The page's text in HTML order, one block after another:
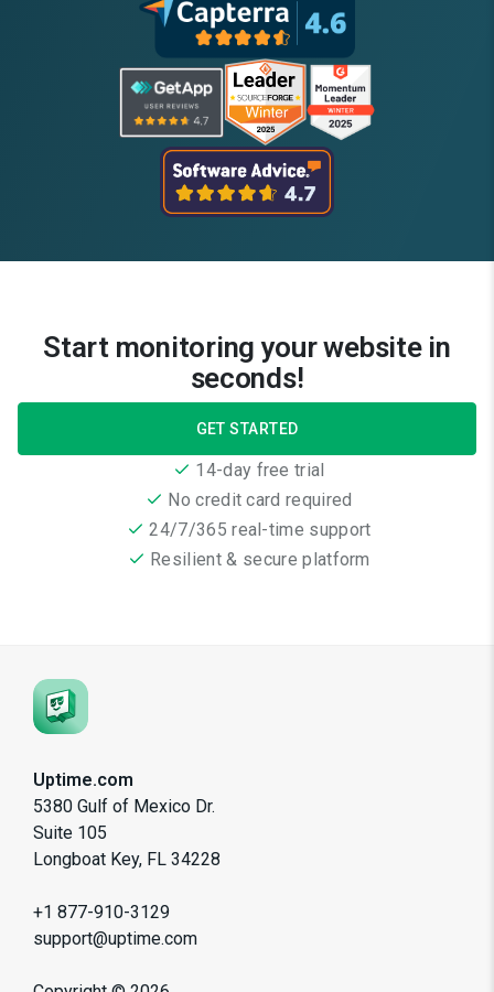
Start monitoring your website in
seconds!
GET STARTED
14-day free trial
No credit card required
24/7/365 real-time support
Resilient & secure platform
Uptime.com
5380 Gulf of Mexico Dr.
Suite 105
Longboat Key, FL 34228
+1 877-910-3129
support@uptime.com